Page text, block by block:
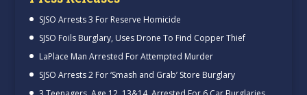
SJSO Arrests 3 For Reserve Homicide
SJSO Foils Burglary, Uses Drone To Find Copper Thief
LaPlace Man Arrested For Attempted Murder
SJSO Arrests 2 For ‘Smash and Grab’ Store Burglary